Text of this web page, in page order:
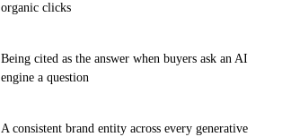
organic clicks
Being cited as the answer when buyers ask an AI
engine a question
A consistent brand entity across every generative